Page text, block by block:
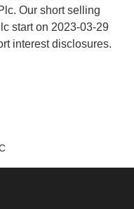
Our short selling
start on 2023-03-29
interest disclosures.